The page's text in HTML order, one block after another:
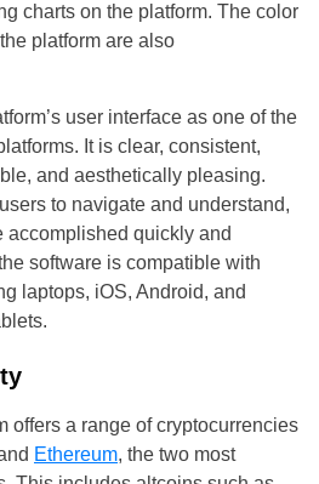
charts on the platform. The color
platform are also
user interface as one of the
It is clear, consistent,
and aesthetically pleasing.
to navigate and understand,
accomplished quickly and
software is compatible with
laptops, iOS, Android, and
offers a range of cryptocurrencies
Ethereum, the two most